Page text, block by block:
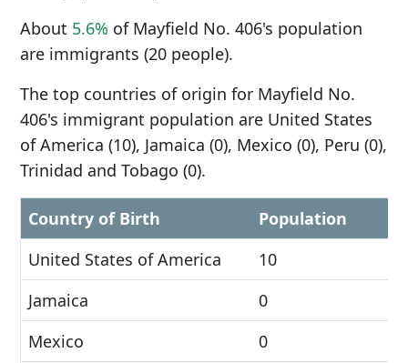
About 5.6% of Mayfield No. 406's population
are immigrants (20 people).
The top countries of origin for Mayfield No.
406's immigrant population are United States
of America (10), Jamaica (0), Mexico (0), Peru (0),
Trinidad and Tobago (0).
Country of Birth
Population
United States of America
10
Jamaica
0
Mexico
0